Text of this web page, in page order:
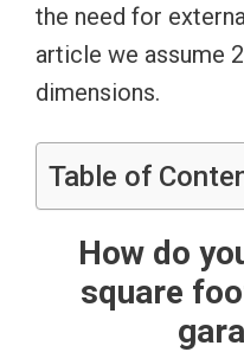
the need for
article we assume
dimensions.
Table of
How do
square